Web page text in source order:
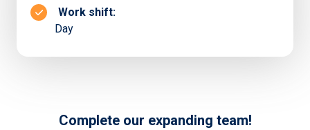
Work shift:
Day
Complete our expanding team!